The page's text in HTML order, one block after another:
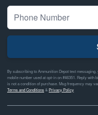
By subscribing to Ammunition Depot text
mobile number used at opt-in on #46351. Reply with
is not a condition of purchase. Msg frequency may
Terms and Conditions& Privacy Policy